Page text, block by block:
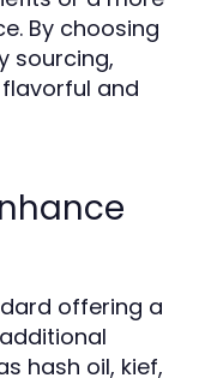
By choosing
sourcing,
and
offering a
hash oil, kief,